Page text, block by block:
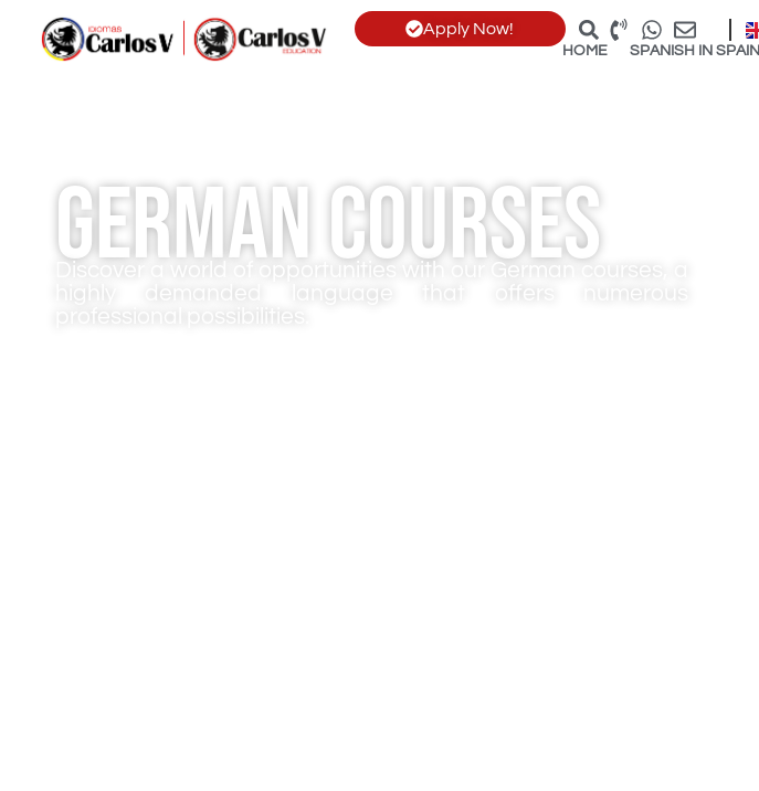
Apply Now!
HOME SPANISH IN SPAIN
German Courses
Discover a world of opportunities with our German courses, a
highly demanded language that offers numerous
professional possibilities.